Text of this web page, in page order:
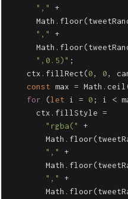
" , "
+
Math . floor(
" , "
+
Math . floor(
" ,0.5) " ;
ctx . fillRect(0, 0,
const max = Math . ceil
for
(let i = 0 ; i <
ctx . fillStyle =
" rgba( "
+
Math . floor(
" , "
+
Math . floor(
" , "
+
Math . floor(